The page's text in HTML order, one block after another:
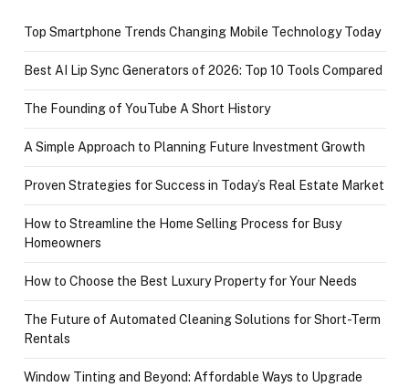
Top Smartphone Trends Changing Mobile Technology Today
Best AI Lip Sync Generators of 2026: Top 10 Tools Compared
The Founding of YouTube A Short History
A Simple Approach to Planning Future Investment Growth
Proven Strategies for Success in Today’s Real Estate Market
How to Streamline the Home Selling Process for Busy
Homeowners
How to Choose the Best Luxury Property for Your Needs
The Future of Automated Cleaning Solutions for Short-Term
Rentals
Window Tinting and Beyond: Affordable Ways to Upgrade